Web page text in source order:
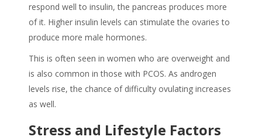
respond well to insulin, the pancreas produces more
of it. Higher insulin levels can stimulate the ovaries to
produce more male hormones.
This is often seen in women who are overweight and
is also common in those with PCOS. As androgen
levels rise, the chance of difficulty ovulating increases
as well.
Stress and Lifestyle Factors